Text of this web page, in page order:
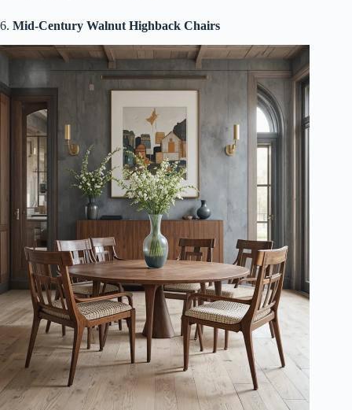
6. Mid-Century Walnut Highback Chairs